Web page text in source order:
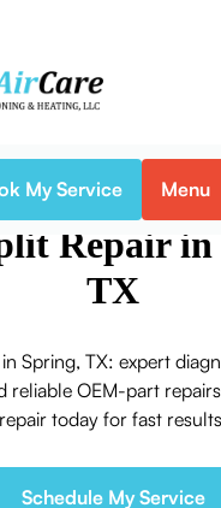
My Service Menu
Mini Split Repair
Repair in
TX
Spring, TX: expert
reliable OEM-part
repair today for fast
Schedule My Service